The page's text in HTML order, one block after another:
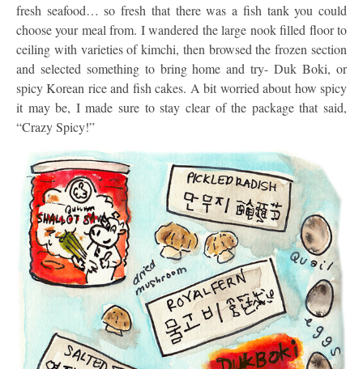
fresh seafood… so fresh that there was a fish tank you could
choose your meal from. I wandered the large nook filled floor to
ceiling with varieties of kimchi, then browsed the frozen section
and selected something to bring home and try- Duk Boki, or
spicy Korean rice and fish cakes. A bit worried about how spicy
it may be, I made sure to stay clear of the package that said,
“Crazy Spicy!”